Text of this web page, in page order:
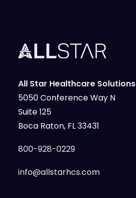
All Star Healthcare Solutions
5050 Conference Way N
Suite 125
Boca Raton, FL 33431
800-928-0229
info@allstarhcs.com